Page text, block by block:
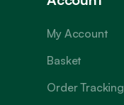
My Account
Basket
Order Tracking